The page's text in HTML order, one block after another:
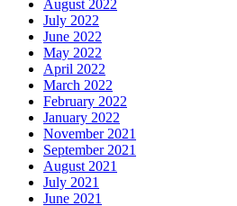
August 2022
July 2022
June 2022
May 2022
April 2022
March 2022
February 2022
January 2022
November 2021
September 2021
August 2021
July 2021
June 2021